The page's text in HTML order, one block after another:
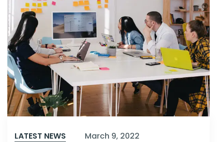
LATEST NEWS
March 9, 2022